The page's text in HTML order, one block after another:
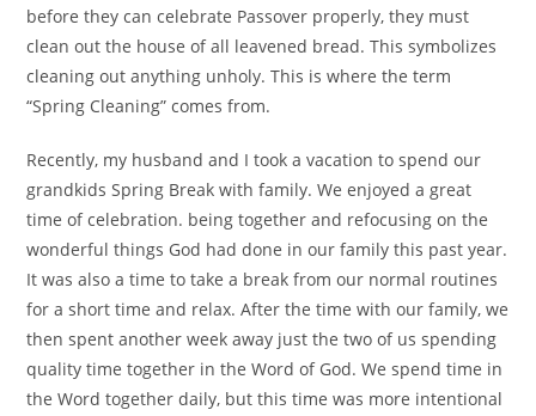
before they can celebrate Passover properly, they must
clean out the house of all leavened bread. This symbolizes
cleaning out anything unholy. This is where the term
“Spring Cleaning” comes from.
Recently, my husband and I took a vacation to spend our
grandkids Spring Break with family. We enjoyed a great
time of celebration. being together and refocusing on the
wonderful things God had done in our family this past year.
It was also a time to take a break from our normal routines
for a short time and relax. After the time with our family, we
then spent another week away just the two of us spending
quality time together in the Word of God. We spend time in
the Word together daily, but this time was more intentional